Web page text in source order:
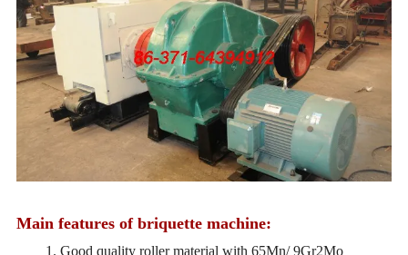
Main features of briquette machine:
1. Good quality roller material with 65Mn/ 9Gr2Mo